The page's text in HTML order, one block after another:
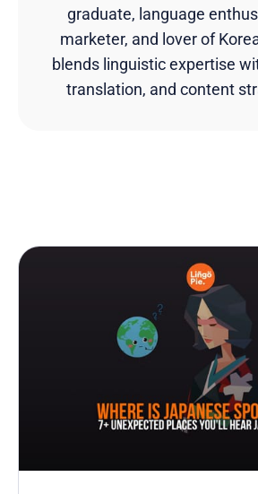
graduate, language
marketer, and lover of
blends linguistic expertise
translation, and content